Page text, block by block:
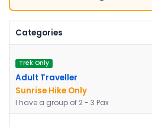
Categories
Trek Only
Adult Traveller
Sunrise Hike Only
I have a group of 2 - 3 Pax